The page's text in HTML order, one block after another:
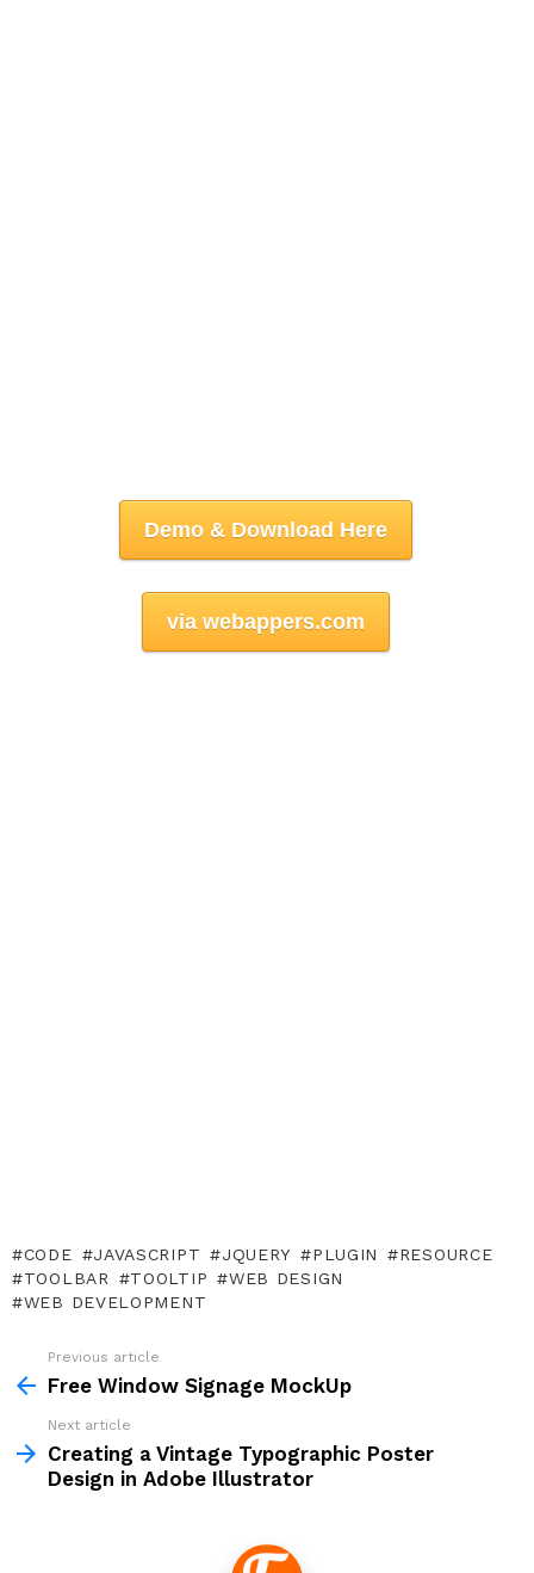
Demo & Download Here
via webappers.com
CODE JAVASCRIPT JQUERY PLUGIN
RESOURCE
TOOLBAR
TOOLTIP
WEB DESIGN
WEB DEVELOPMENT
more
Previous article
Free Window Signage MockUp
Next article
Creating a Vintage Typographic Poster
Design in Adobe Illustrator